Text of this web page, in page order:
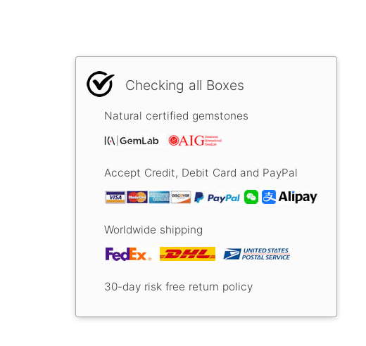
Checking all Boxes
Natural certified gemstones
Accept Credit, Debit Card and PayPal
Worldwide shipping
30-day risk free return policy